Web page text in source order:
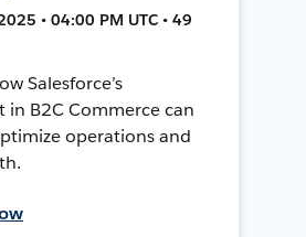
• 04:00 PM UTC • 49
Salesforce’s
in B2C Commerce can
operations and